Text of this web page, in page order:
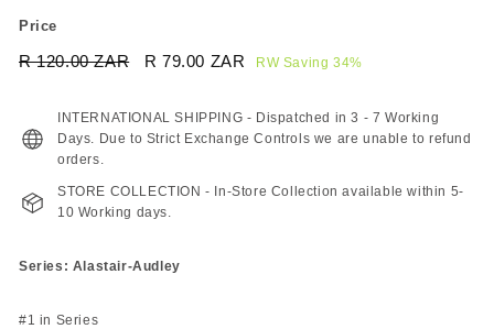
Price
Regular
R 120.00 ZARR
ZAR
Sale
R 79.00 ZAR
R
ZAR
RW Saving 34%
INTERNATIONAL SHIPPING - Dispatched in 3 - 7 Working
Days. Due to Strict Exchange Controls we are unable to refund
orders.
STORE COLLECTION - In-Store Collection available within 5-
10 Working days.
Series: Alastair-Audley
#1 in Series